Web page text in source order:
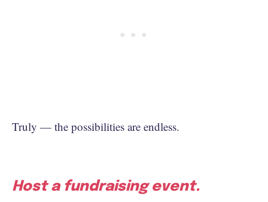
Truly — the possibilities are endless.
Host a fundraising event.